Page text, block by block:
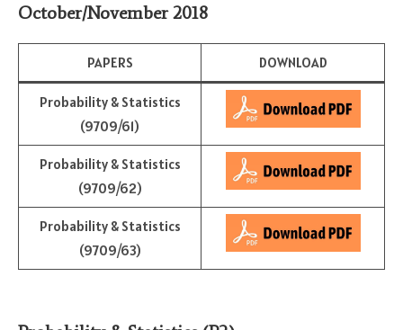
October/November 2018
PAPERS DOWNLOAD
Probability & Statistics
(9709/61)
Probability & Statistics
(9709/62)
Probability & Statistics
(9709/63)